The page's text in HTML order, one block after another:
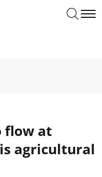
flow at
agricultural